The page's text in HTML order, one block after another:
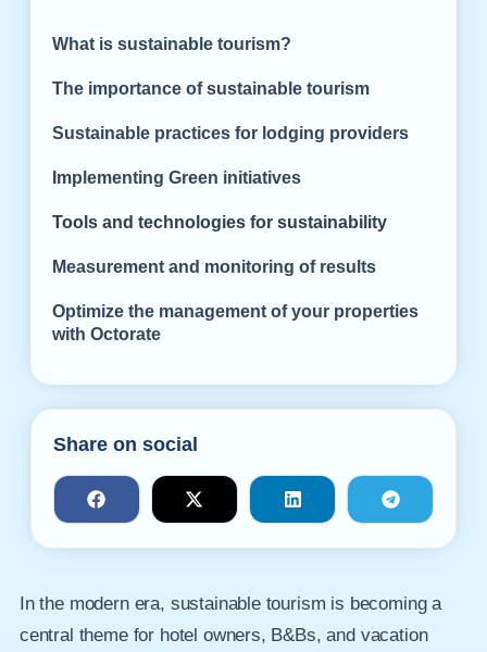
What is sustainable tourism?
The importance of sustainable tourism
Sustainable practices for lodging providers
Implementing Green initiatives
Tools and technologies for sustainability
Measurement and monitoring of results
Optimize the management of your properties
with Octorate
Share on social
In the modern era, sustainable tourism is becoming a
central theme for hotel owners, B&Bs, and vacation